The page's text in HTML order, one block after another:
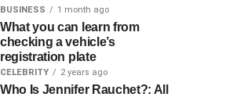
BUSINESS 1 month ago
What you can learn from
checking a vehicle’s
registration plate
CELEBRITY 2 years ago
Who Is Jennifer Rauchet?: All